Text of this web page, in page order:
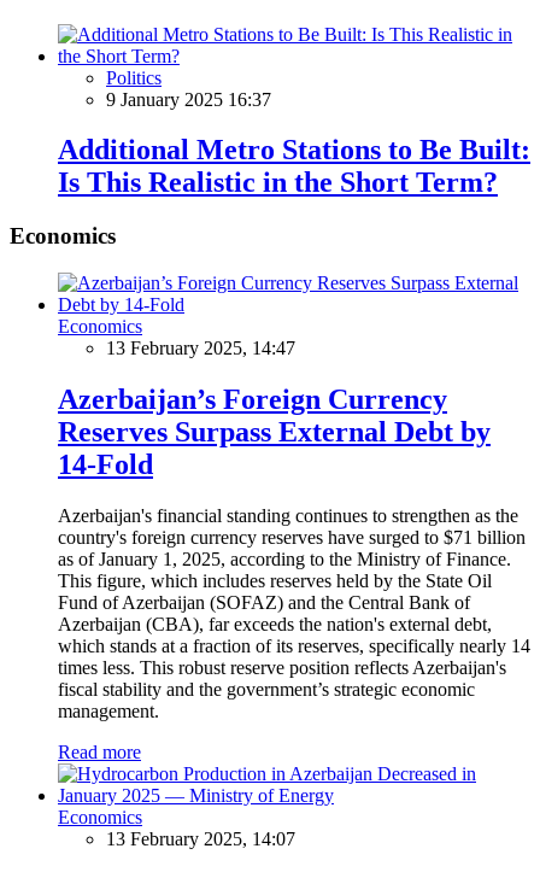
Politics
9 January 2025 16:37
Additional Metro Stations to Be Built:
Is This Realistic in the Short Term?
Economics
Economics
13 February 2025, 14:47
Azerbaijan’s Foreign Currency
Reserves Surpass External Debt by
14-Fold
Azerbaijan's financial standing continues to strengthen as the
country's foreign currency reserves have surged to $71 billion
as of January 1, 2025, according to the Ministry of Finance.
This figure, which includes reserves held by the State Oil
Fund of Azerbaijan (SOFAZ) and the Central Bank of
Azerbaijan (CBA), far exceeds the nation's external debt,
which stands at a fraction of its reserves, specifically nearly 14
times less. This robust reserve position reflects Azerbaijan's
fiscal stability and the government’s strategic economic
management.
Read more
Economics
13 February 2025, 14:07